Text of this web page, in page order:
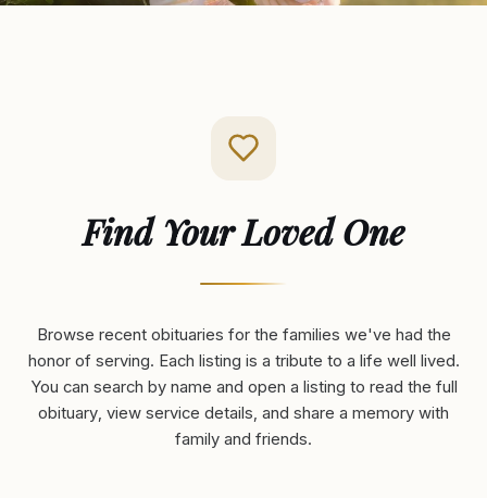
Find Your Loved One
Browse recent obituaries for the families we've had the
honor of serving. Each listing is a tribute to a life well lived.
You can search by name and open a listing to read the full
obituary, view service details, and share a memory with
family and friends.